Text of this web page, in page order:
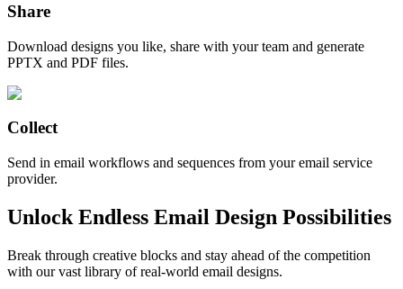
Share
Download designs you like, share with your team and generate
PPTX and PDF files.
Collect
Send in email workflows and sequences from your email service
provider.
Unlock Endless Email Design Possibilities
Break through creative blocks and stay ahead of the competition
with our vast library of real-world email designs.